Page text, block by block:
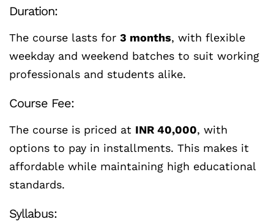
Duration:
The course lasts for 3 months, with flexible
weekday and weekend batches to suit working
professionals and students alike.
Course Fee:
The course is priced at INR 40,000, with
options to pay in installments. This makes it
affordable while maintaining high educational
standards.
Syllabus: